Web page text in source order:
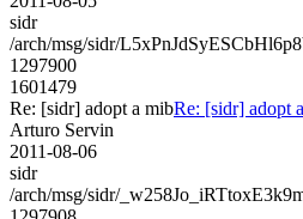
sidr
/arch/msg/sidr/
1297900
1601479
Re: [sidr] adopt a mibRe: [sidr] adopt
Arturo Servin
2011-08-06
sidr
/arch/msg/sidr/